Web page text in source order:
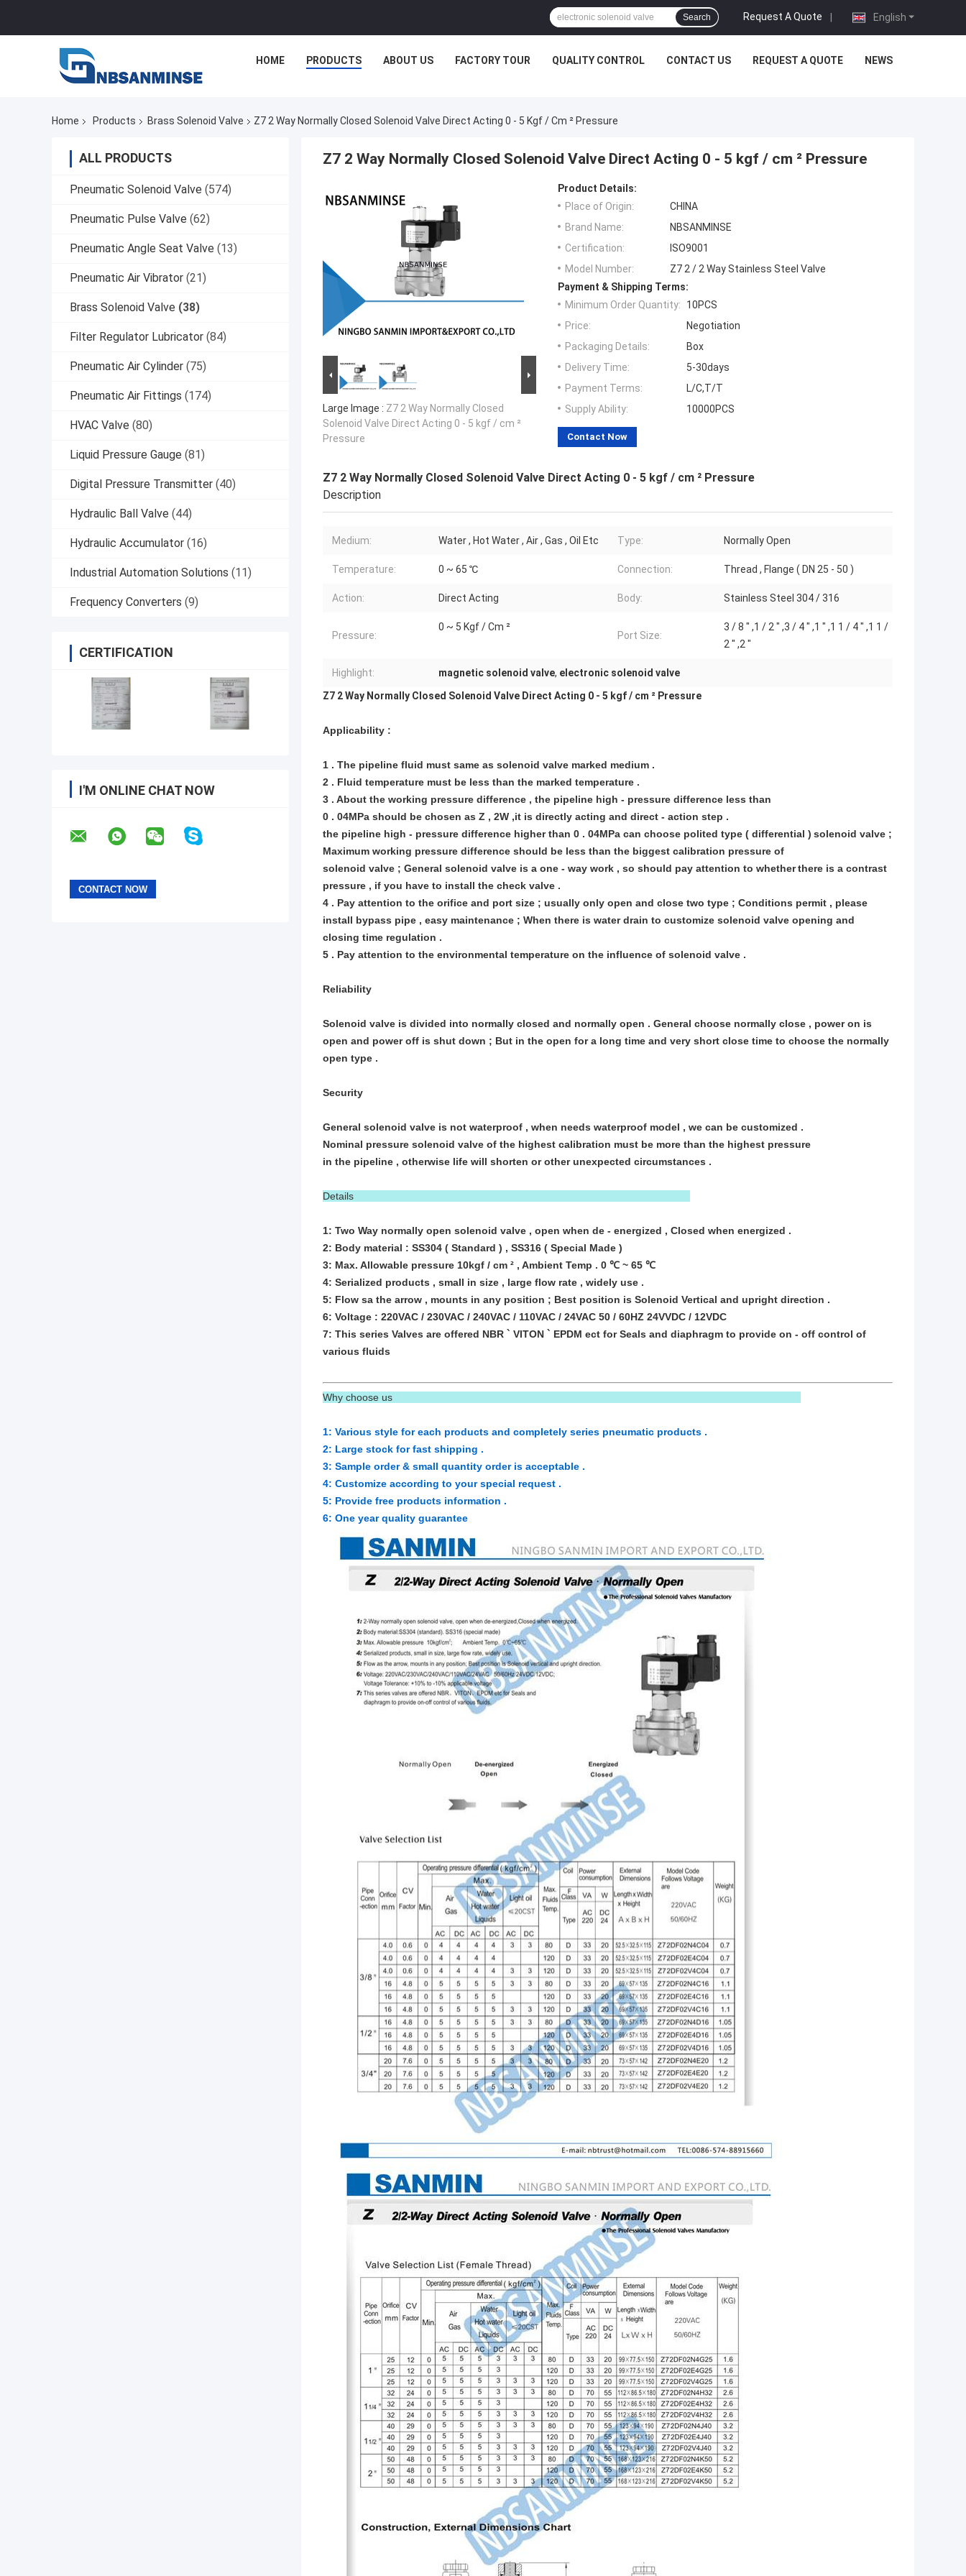
English
Request A Quote |
Search
HOME PRODUCTS ABOUT US FACTORY TOUR QUALITY CONTROL CONTACT US REQUEST A QUOTE NEWS
Home Products Brass Solenoid Valve Z7 2 Way Normally Closed Solenoid Valve Direct Acting 0 - 5 Kgf / Cm ² Pressure
ALL PRODUCTS
Pneumatic Solenoid Valve (574)
Pneumatic Pulse Valve (62)
Pneumatic Angle Seat Valve (13)
Pneumatic Air Vibrator (21)
Brass Solenoid Valve (38)
Filter Regulator Lubricator (84)
Pneumatic Air Cylinder (75)
Pneumatic Air Fittings (174)
HVAC Valve (80)
Liquid Pressure Gauge (81)
Digital Pressure Transmitter (40)
Hydraulic Ball Valve (44)
Hydraulic Accumulator (16)
Industrial Automation Solutions (11)
Frequency Converters (9)
CERTIFICATION
I'M ONLINE CHAT NOW
Z7 2 Way Normally Closed Solenoid Valve Direct Acting 0 - 5 kgf / cm ² Pressure
Large Image : Z7 2 Way Normally Closed
Solenoid Valve Direct Acting 0 - 5 kgf / cm ²
Pressure
Product Details:
Place of Origin:
CHINA
Brand Name:
NBSANMINSE
Certification:
ISO9001
Model Number:
Z7 2 / 2 Way Stainless Steel Valve
Payment & Shipping Terms:
Minimum Order Quantity:
10PCS
Price:
Negotiation
Packaging Details:
Box
Delivery Time:
5-30days
Payment Terms:
L/C,T/T
Supply Ability:
10000PCS
Contact Now
Z7 2 Way Normally Closed Solenoid Valve Direct Acting 0 - 5 kgf / cm ² Pressure
Description
Medium: Water , Hot Water , Air , Gas , Oil Etc Type: Normally Open
Temperature: 0 ~ 65 ℃ Connection: Thread , Flange ( DN 25 - 50 )
Action: Direct Acting Body: Stainless Steel 304 / 316
Pressure:
0 ~ 5 Kgf / Cm ²
Port Size:
3 / 8 " ,1 / 2 " ,3 / 4 " ,1 " ,1 1 / 4 " ,1 1 /
2 " ,2 "
Highlight: magnetic solenoid valve, electronic solenoid valve
Z7 2 Way Normally Closed Solenoid Valve Direct Acting 0 - 5 kgf / cm ² Pressure
Applicability :
1 . The pipeline fluid must same as solenoid valve marked medium .
2 . Fluid temperature must be less than the marked temperature .
3 . About the working pressure difference , the pipeline high - pressure difference less than
0 . 04MPa should be chosen as Z , 2W ,it is directly acting and direct - action step .
the pipeline high - pressure difference higher than 0 . 04MPa can choose polited type ( differential ) solenoid valve ;
Maximum working pressure difference should be less than the biggest calibration pressure of
solenoid valve ; General solenoid valve is a one - way work , so should pay attention to whetherthere is a contrast
pressure , if you have to install the check valve .
4 . Pay attention to the orifice and port size ; usually only open and close two type ; Conditions permit , please
install bypass pipe , easy maintenance ; When there is water drain to customize solenoid valve opening and
closing time regulation .
5 . Pay attention to the environmental temperature on the influence of solenoid valve .
Reliability
Solenoid valve is divided into normally closed and normally open . General choose normally close , power on is
open and power off is shut down ; But in the open for a long time and very short close time to choose the normally
open type .
Security
General solenoid valve is not waterproof , when needs waterproof model , we can be customized .
Nominal pressure solenoid valve of the highest calibration must be more than the highest pressure
in the pipeline , otherwise life will shorten or other unexpected circumstances .
Details
1: Two Way normally open solenoid valve , open when de - energized , Closed when energized .
2: Body material : SS304 ( Standard ) , SS316 ( Special Made )
3: Max. Allowable pressure 10kgf / cm ² , Ambient Temp . 0 ℃ ~ 65 ℃
4: Serialized products , small in size , large flow rate , widely use .
5: Flow sa the arrow , mounts in any position ; Best position is Solenoid Vertical and upright direction .
6: Voltage : 220VAC / 230VAC / 240VAC / 110VAC / 24VAC 50 / 60HZ 24VVDC / 12VDC
7: This series Valves are offered NBR ` VITON ` EPDM ect for Seals and diaphragm to provide on - off control of
various fluids
Why choose us
1: Various style for each products and completely series pneumatic products .
2: Large stock for fast shipping .
3: Sample order & small quantity order is acceptable .
4: Customize according to your special request .
5: Provide free products information .
6: One year quality guarantee